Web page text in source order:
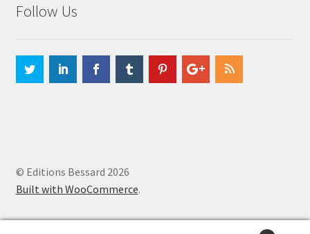
Follow Us
© Editions Bessard 2026
Built with WooCommerce.